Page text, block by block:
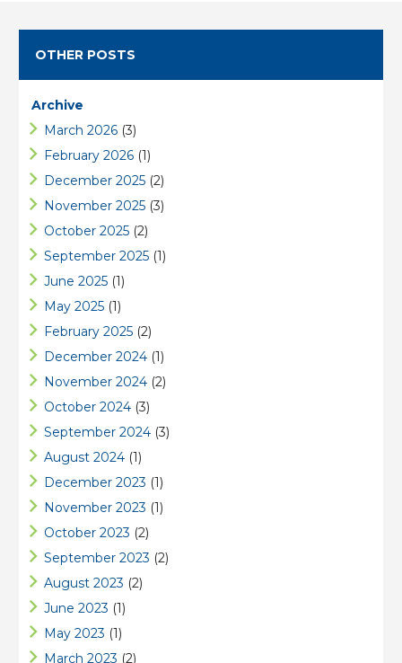
OTHER POSTS
Archive
March 2026 (3)
February 2026 (1)
December 2025 (2)
November 2025 (3)
October 2025 (2)
September 2025 (1)
June 2025 (1)
May 2025 (1)
February 2025 (2)
December 2024 (1)
November 2024 (2)
October 2024 (3)
September 2024 (3)
August 2024 (1)
December 2023 (1)
November 2023 (1)
October 2023 (2)
September 2023 (2)
August 2023 (2)
June 2023 (1)
May 2023 (1)
March 2023 (2)